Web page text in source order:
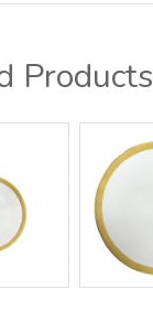
Products